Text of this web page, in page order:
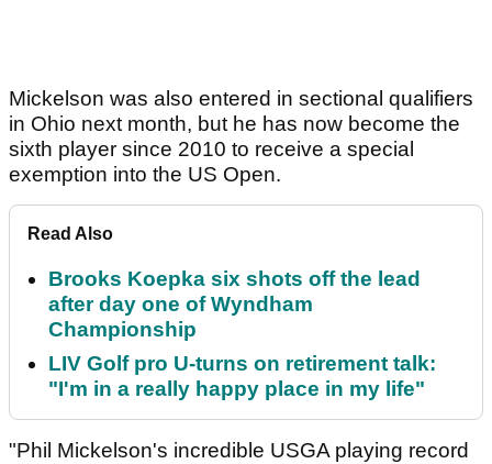
Mickelson was also entered in sectional qualifiers
in Ohio next month, but he has now become the
sixth player since 2010 to receive a special
exemption into the US Open.
Read Also
Brooks Koepka six shots off the lead
after day one of Wyndham
Championship
LIV Golf pro U-turns on retirement talk:
"I'm in a really happy place in my life"
"Phil Mickelson's incredible USGA playing record